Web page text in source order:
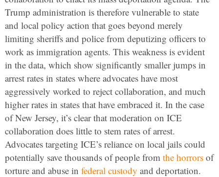
Trump administration is therefore vulnerable to state
and local policy action that goes beyond merely
limiting sheriffs and police from deputizing officers to
work as immigration agents. This weakness is evident
in the data, which show significantly smaller jumps in
arrest rates in states where advocates have most
aggressively worked to reject collaboration, and much
higher rates in states that have embraced it. In the case
of New Jersey, it’s clear that moderation on ICE
collaboration does little to stem rates of arrest.
Advocates targeting ICE’s reliance on local jails could
potentially save thousands of people from the horrors of
torture and abuse in federal custody and deportation.